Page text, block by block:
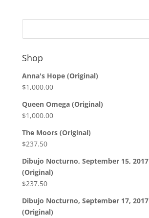
Shop
Anna's Hope (Original)
$1,000.00
Queen Omega (Original)
$1,000.00
The Moors (Original)
$237.50
Dibujo Nocturno, September 15, 2017
(Original)
$237.50
Dibujo Nocturno, September 17, 2017
(Original)